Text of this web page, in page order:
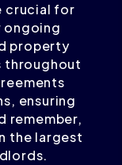
crucial for
ongoing
property
throughout
ensuring
remember,
the largest